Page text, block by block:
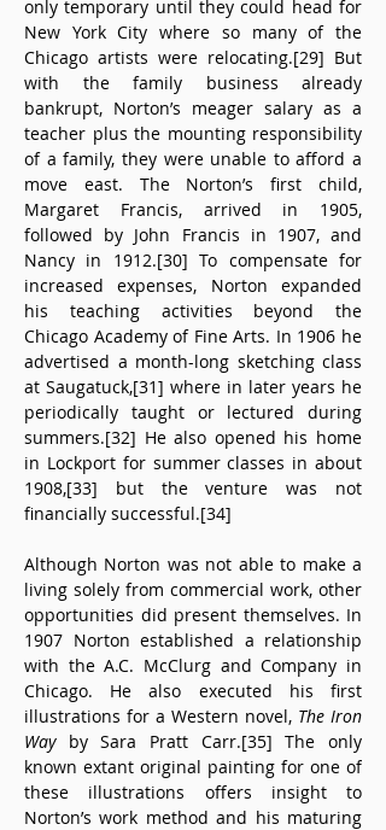
only temporary until they could head for
New York City where so many of the
Chicago artists were relocating.[29] But
with the family business already
bankrupt, Norton’s meager salary as a
teacher plus the mounting responsibility
of a family, they were unable to afford a
move east. The Norton’s first child,
Margaret Francis, arrived in 1905,
followed by John Francis in 1907, and
Nancy in 1912.[30] To compensate for
increased expenses, Norton expanded
his teaching activities beyond the
Chicago Academy of Fine Arts. In 1906 he
advertised a month-long sketching class
at Saugatuck,[31] where in later years he
periodically taught or lectured during
summers.[32] He also opened his home
in Lockport for summer classes in about
1908,[33] but the venture was not
financially successful.[34]
Although Norton was not able to make a
living solely from commercial work, other
opportunities did present themselves. In
1907 Norton established a relationship
with the A.C. McClurg and Company in
Chicago. He also executed his first
illustrations for a Western novel, The Iron
Way by Sara Pratt Carr.[35] The only
known extant original painting for one of
these illustrations offers insight to
Norton’s work method and his maturing